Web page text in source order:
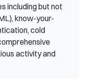
including but not
know-your-
cold
activity and